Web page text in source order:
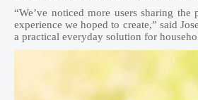
“We’ve noticed more users sharing
experience we hoped to create,” said
a practical everyday solution for